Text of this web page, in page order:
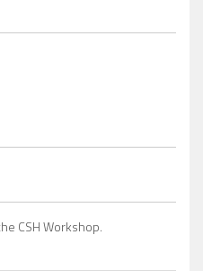
CSH Workshop.